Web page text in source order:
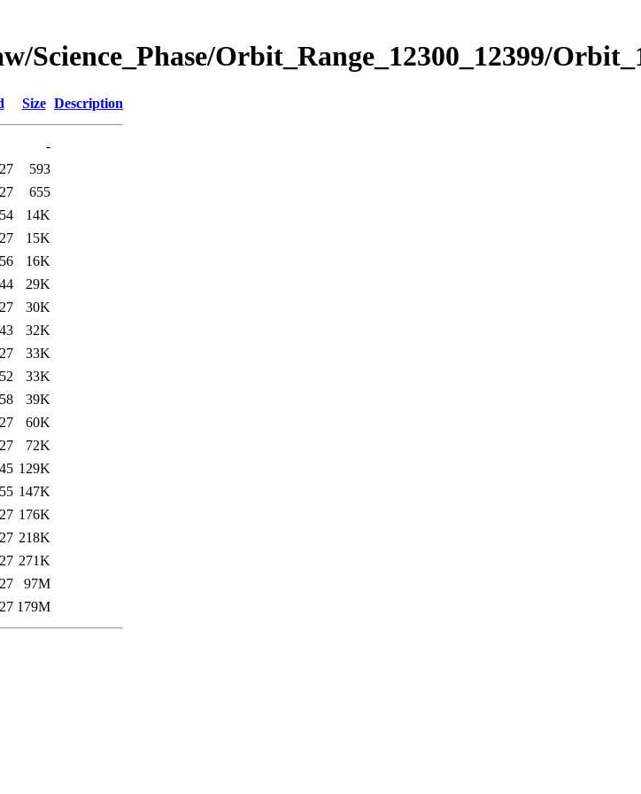
Science_Phase/Orbit_Range_12300_12399/
Size Description
-
593
655
14K
15K
16K
29K
30K
32K
33K
33K
39K
60K
72K
129K
147K
176K
218K
271K
97M
179M